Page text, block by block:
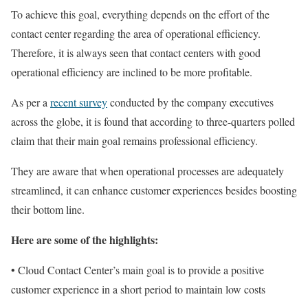
To achieve this goal, everything depends on the effort of the
contact center regarding the area of operational efficiency.
Therefore, it is always seen that contact centers with good
operational efficiency are inclined to be more profitable.
As per a recent surveyconducted by the company executives
across the globe, it is found that according to three-quarters polled
claim that their main goal remains professional efficiency.
They are aware that when operational processes are adequately
streamlined, it can enhance customer experiences besides boosting
their bottom line.
Here are some of the highlights:
• Cloud Contact Center’s main goal is to provide a positive
customer experience in a short period to maintain low costs